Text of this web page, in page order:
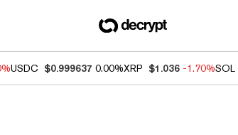
USDC $0.999637 0.00%XRP $1.036 -1.70%SOL